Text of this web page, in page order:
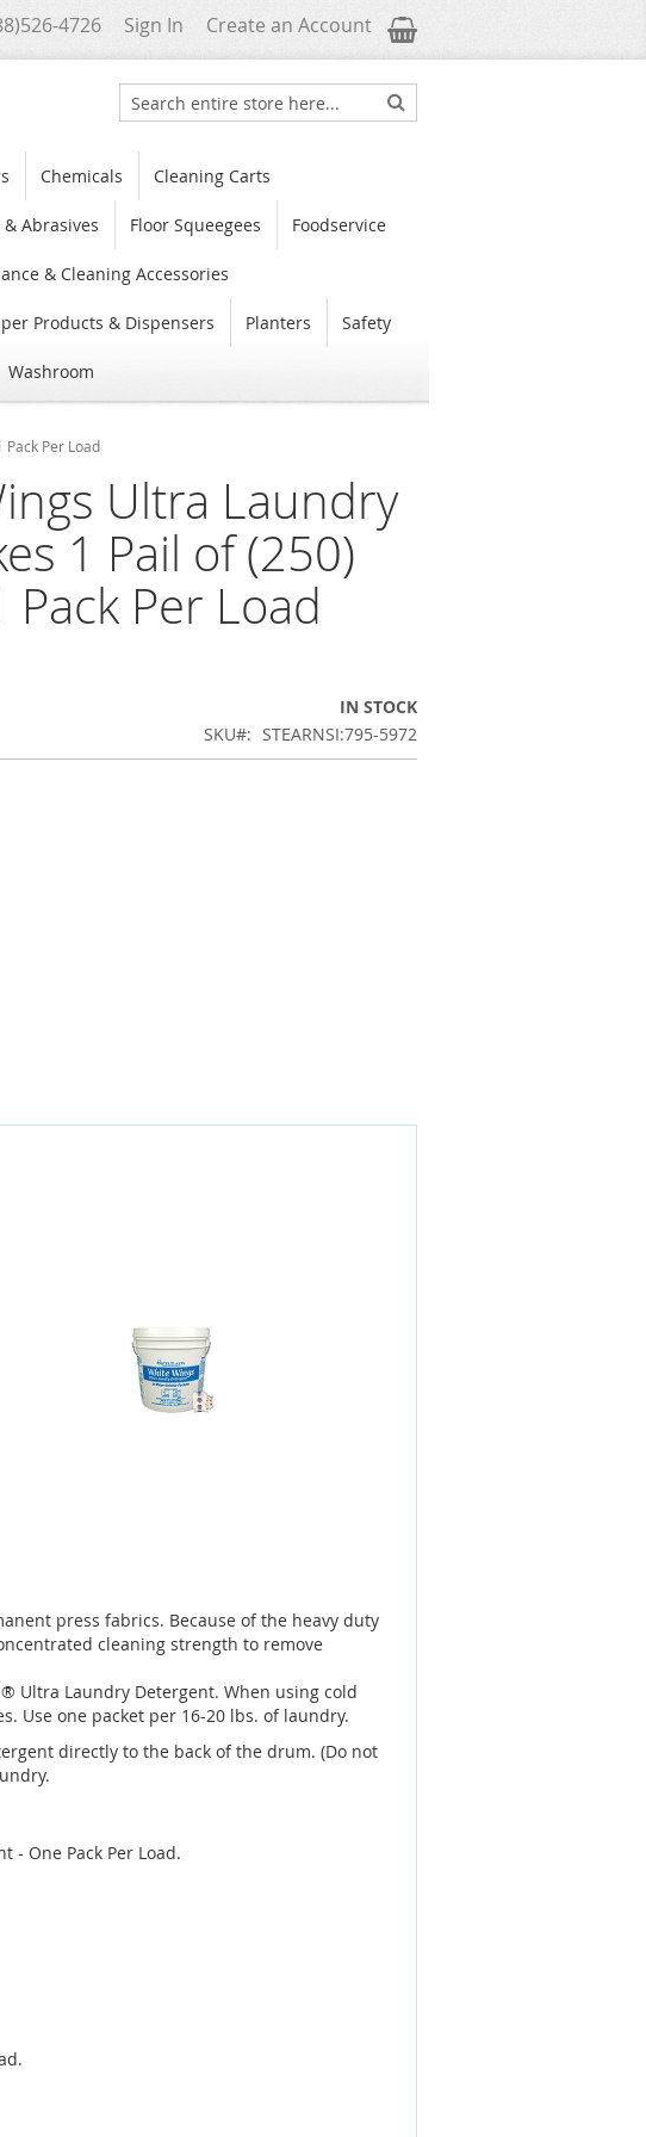
4726 Sign In Create an Account My Cart
Search Search
Chemicals Cleaning Carts
& Abrasives Floor Squeegees Foodservice
& Cleaning Accessories
Products & Dispensers Planters Safety
Washroom
Per Load
Ultra Laundry
1 Pail of (250)
Pack Per Load
IN STOCK
SKU
STEARNSI:795-5972
press fabrics. Because of the heavy duty
cleaning strength to remove
Ultra Laundry Detergent. When using cold
Use one packet per 16-20 lbs. of laundry.
directly to the back of the drum. (Do not
- One Pack Per Load.